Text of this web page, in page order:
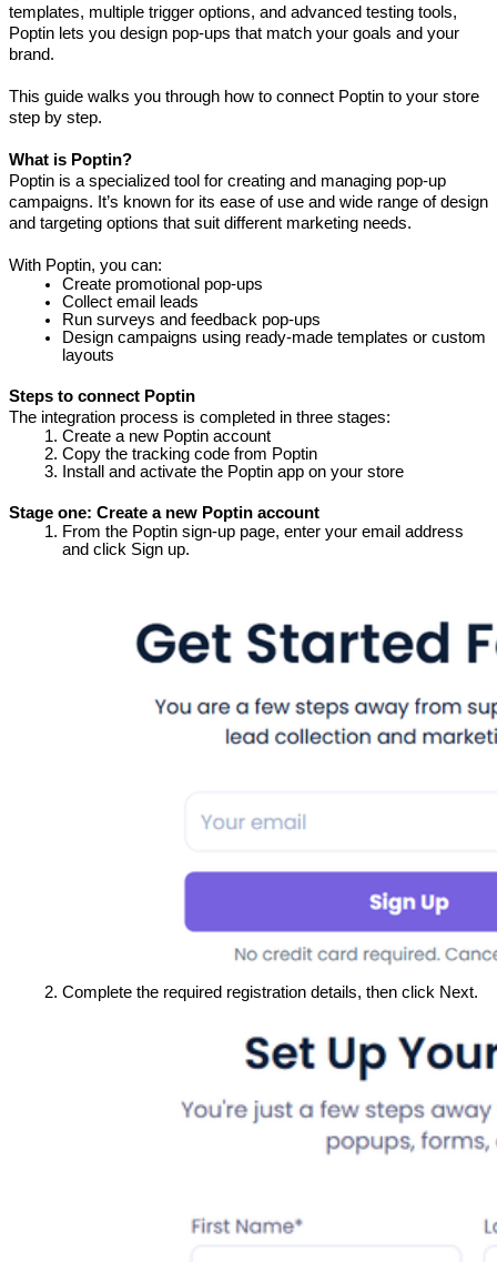
templates, multiple trigger options, and advanced testing tools,
Poptin lets you design pop-ups that match your goals and your
brand.
This guide walks you through how to connect Poptin to your store
step by step.
What is Poptin?
Poptin is a specialized tool for creating and managing pop-up
campaigns. It’s known for its ease of use and wide range of design
and targeting options that suit different marketing needs.
With Poptin, you can:
Create promotional pop-ups
Collect email leads
Run surveys and feedback pop-ups
Design campaigns using ready-made templates or custom
layouts
Steps to connect Poptin
The integration process is completed in three stages:
Create a new Poptin account
Copy the tracking code from Poptin
Install and activate the Poptin app on your store
Stage one: Create a new Poptin account
From the Poptin sign-up page, enter your email address
and click Sign up.
Complete the required registration details, then click Next.